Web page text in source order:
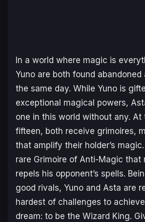
In a world where magic is
Yuno are both found
the same day. While Yuno is
exceptional magical powers,
one in this world without any. At
fifteen, both receive grimoires,
that amplify their holder’s magic.
rare Grimoire of Anti-Magic that
repels his opponent’s spells.
good rivals, Yuno and Asta are
hardest of challenges to
dream: to be the Wizard King.